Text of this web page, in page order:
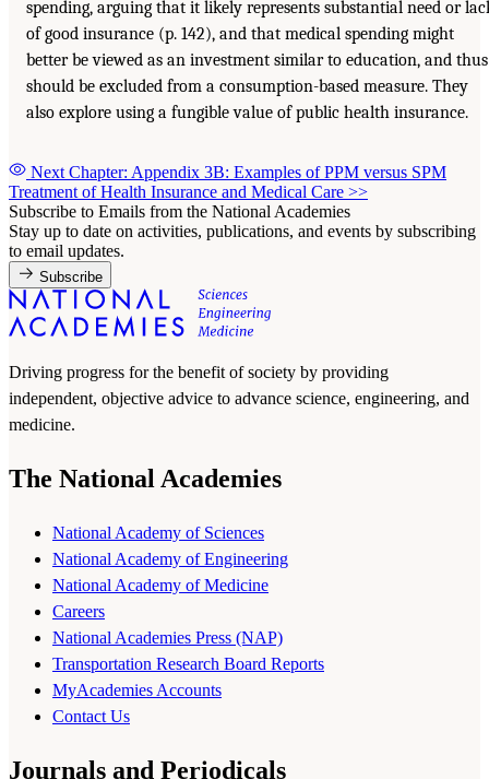
spending, arguing that it likely represents substantial need or
of good insurance (p. 142), and that medical spending might
better be viewed as an investment similar to education, and thus
should be excluded from a consumption-based measure. They
also explore using a fungible value of public health insurance.
Next Chapter: Appendix 3B: Examples of PPM versus SPM
Treatment of Health Insurance and Medical Care >>
Subscribe to Emails from the National Academies
Stay up to date on activities, publications, and events by subscribing
to email updates.
Subscribe
Driving progress for the benefit of society by providing
independent, objective advice to advance science, engineering, and
medicine.
The National Academies
National Academy of Sciences
National Academy of Engineering
National Academy of Medicine
Careers
National Academies Press (NAP)
Transportation Research Board Reports
MyAcademies Accounts
Contact Us
Journals and Periodicals